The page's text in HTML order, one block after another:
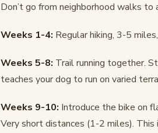
Don’t go from neighborhood walks to
Weeks 1-4: Regular hiking, 3-5
Weeks 5-8: Trail running together.
teaches your dog to run on varied
Weeks 9-10: Introduce the bike on
Very short distances (1-2 miles).